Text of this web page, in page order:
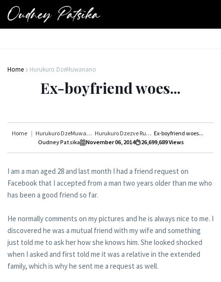
Home Hurukuro DzeMuwanano
Ex-boyfriend woes...
Home Hurukuro DzeMuwanano Hurukuro Dzezve Rudo Ex-boyfriend woes...
Oudney Patsika
November 06, 2014 26,699,689Views
I am a man aged 28 and last month I had a friend request on
Facebook that I accepted from a man two years older than me who
has been a good friend so far.
He normally comments on my pictures and he is always nice to me. I
discovered he was a mutual friend with my wife and something
just told me to ask her how she knows him. She looked shocked
when I asked and first told me it was a relative in the extended
family, which is why he sent me a request as well.